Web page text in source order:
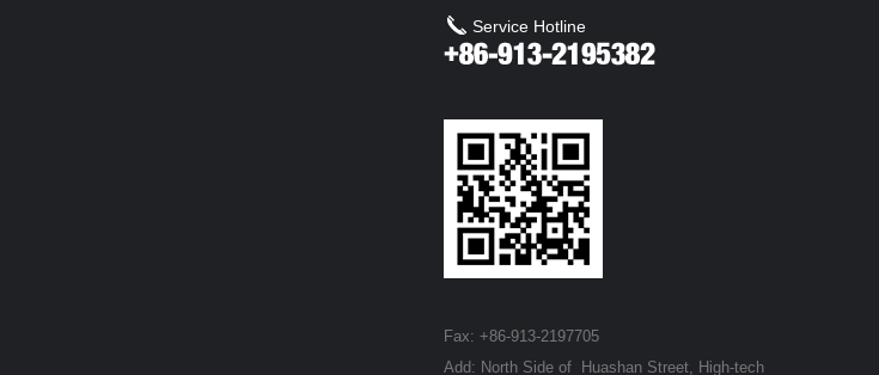
Service Hotline
Fax: +86-913-2197705
Add: North Side of Huashan Street, High-tech